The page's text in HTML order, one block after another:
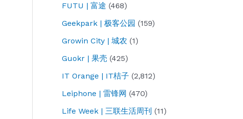
FUTU | 富途 (468)
Geekpark | 极客公园 (159)
Growin City | 城农 (1)
Guokr | 果壳 (425)
IT Orange | IT桔子 (2,812)
Leiphone | 雷锋网 (470)
Life Week | 三联生活周刊 (11)